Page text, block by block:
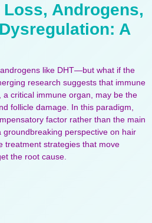
Androgens,
A
like DHT—but what if the
research suggests that immune
critical immune organ, may be the
follicle damage. In this paradigm,
factor rather than the main
perspective on hair
treatment strategies that move
the root cause.